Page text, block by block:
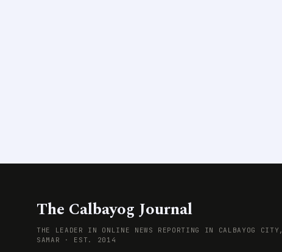
The Calbayog Journal
THE LEADER IN ONLINE NEWS REPORTING IN CALBAYOG CITY,
SAMAR · EST. 2014